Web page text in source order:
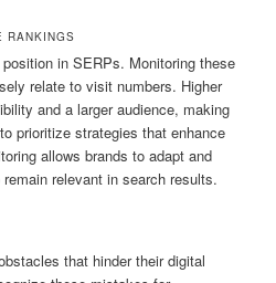
RANKINGS
in SERPs. Monitoring these
relate to visit numbers. Higher
and a larger audience, making
prioritize strategies that enhance
allows brands to adapt and
relevant in search results.
that hinder their digital